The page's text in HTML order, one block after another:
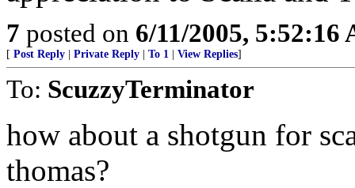
7 posted on 6/11/2005, 5:52:16
[ Post Reply Private Reply To 1 View Replies]
To: ScuzzyTerminator
how about a shotgun for
thomas?